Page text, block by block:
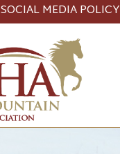
SOCIAL MEDIA POLICY